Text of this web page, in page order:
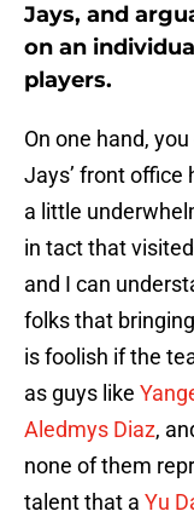
Jays, and
on an
players.
On one hand,
Jays’ front office
a little
in tact that
and I can
folks that
is foolish if the
as guys like
Aledmys Diaz,
none of them
talent that a Yu